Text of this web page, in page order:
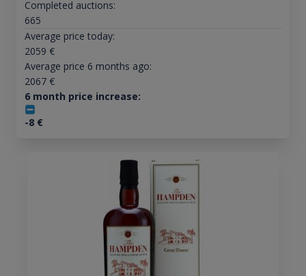
Completed auctions:
665
Average price today:
2059 €
Average price 6 months ago:
2067€
6 month price increase:
-8€